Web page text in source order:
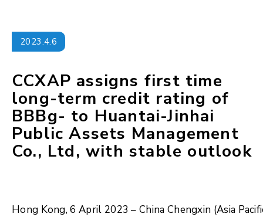
2023.4.6
CCXAP assigns first time
long-term credit rating of
BBBg- to Huantai-Jinhai
Public Assets Management
Co., Ltd, with stable outlook
Hong Kong, 6 April 2023 – China Chengxin (Asia